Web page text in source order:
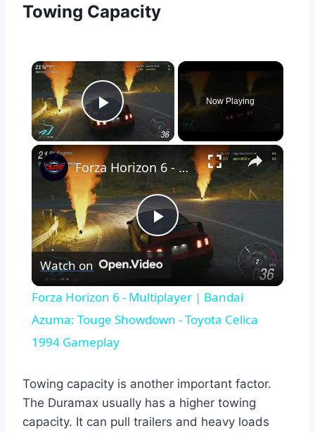
Towing Capacity
×
Play Video
Now Playing
×
Play
Forza Horizon 6 - Multiplayer | Bandai Azuma: Touge Showdown - Toyota Celica 1994 Gameplay
Watch on
Forza Horizon 6 - Multiplayer | Bandai
Azuma: Touge Showdown - Toyota Celica
1994 Gameplay
Towing capacity is another important factor.
The Duramax usually has a higher towing
capacity. It can pull trailers and heavy loads